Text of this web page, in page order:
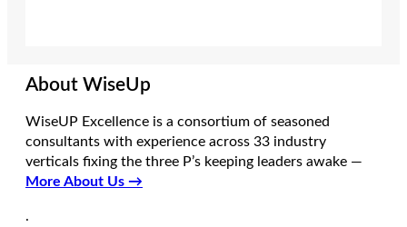
About WiseUp
WiseUP Excellence is a consortium of seasoned
consultants with experience across 33 industry
verticals fixing the three P’s keeping leaders awake —
More About Us →
.